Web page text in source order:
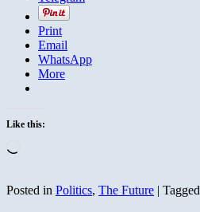
Print
Email
WhatsApp
More
Like this:
Posted in Politics, The Future | Tagged